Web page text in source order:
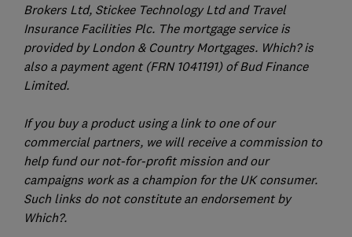
Brokers Ltd, Stickee Technology Ltd and Travel
Insurance Facilities Plc. The mortgage service is
provided by London & Country Mortgages. Which? is
also a payment agent (FRN 1041191) of Bud Finance
Limited.
If you buy a product using a link to one of our
commercial partners, we will receive a commission to
help fund our not-for-profit mission and our
campaigns work as a champion for the UK consumer.
Such links do not constitute an endorsement by
Which?.